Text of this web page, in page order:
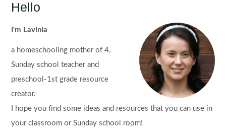
Hello
I'm Lavinia
a homeschooling mother of 4,
Sunday school teacher and
preschool-1st grade resource
creator.
I hope you find some ideas and resources that you can use in
your classroom or Sunday school room!